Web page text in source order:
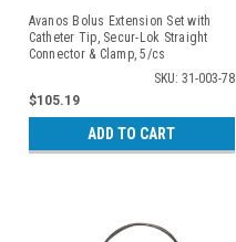
Avanos Bolus Extension Set with
Catheter Tip, Secur-Lok Straight
Connector & Clamp, 5/cs
SKU: 31-003-78
$105.19
ADD TO CART